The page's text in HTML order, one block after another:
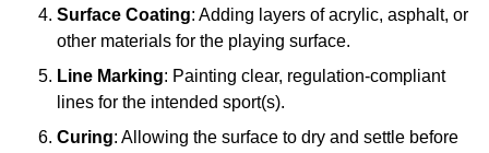
Surface Coating: Adding layers of acrylic, asphalt, or
other materials for the playing surface.
Line Marking: Painting clear, regulation-compliant
lines for the intended sport(s).
Curing: Allowing the surface to dry and settle before